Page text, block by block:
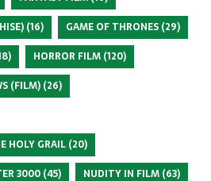
(16) GAME OF THRONES (29)
HORROR FILM (120)
(FILM) (26)
HOLY GRAIL (20)
3000 (45) NUDITY IN FILM (63)